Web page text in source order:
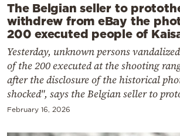
The Belgian seller to
withdrew from eBay the
200 executed people of
Yesterday, unknown persons
of the 200 executed at the shooting
after the disclosure of the historical
shocked", says the Belgian seller to
February 16, 2026